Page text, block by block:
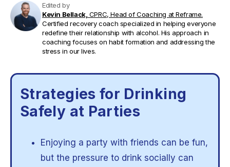
Edited by
Kevin Bellack, CPRC, Head of Coaching at Reframe.
Certified recovery coach specialized in helping everyone
redefine their relationship with alcohol. His approach in
coaching focuses on habit formation and addressing the
stress in our lives.
Strategies for Drinking
Safely at Parties
Enjoying a party with friends can be fun,
but the pressure to drink socially can